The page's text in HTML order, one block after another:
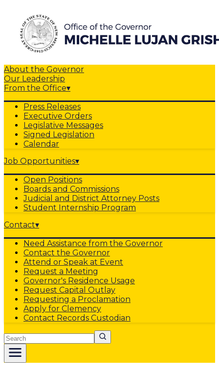
About the Governor
Our Leadership
From the Office▾
Press Releases
Executive Orders
Legislative Messages
Signed Legislation
Calendar
Job Opportunities▾
Open Positions
Boards and Commissions
Judicial and District Attorney Posts
Student Internship Program
Contact▾
Need Assistance from the Governor
Contact the Governor
Attend or Speak at Event
Request a Meeting
Governor's Residence Usage
Request Capital Outlay
Requesting a Proclamation
Apply for Clemency
Contact Records Custodian
Search